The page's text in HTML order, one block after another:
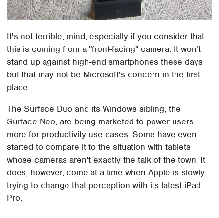
It's not terrible, mind, especially if you consider that
this is coming from a "front-facing" camera. It won't
stand up against high-end smartphones these days
but that may not be Microsoft's concern in the first
place.
The Surface Duo and its Windows sibling, the
Surface Neo, are being marketed to power users
more for productivity use cases. Some have even
started to compare it to the situation with tablets
whose cameras aren't exactly the talk of the town. It
does, however, come at a time when Apple is slowly
trying to change that perception with its latest iPad
Pro.